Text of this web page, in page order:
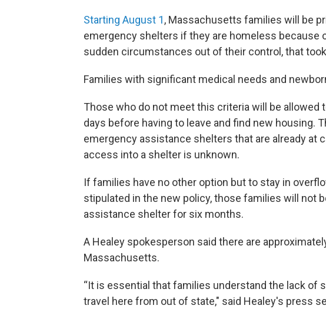
Starting August 1, Massachusetts families will be
emergency shelters if they are homeless because
sudden circumstances out of their control, that
Families with significant medical needs and
Those who do not meet this criteria will be
days before having to leave and find new housing.
emergency assistance shelters that are already at
access into a shelter is unknown.
If families have no other option but to stay in
stipulated in the new policy, those families will not
assistance shelter for six months.
A Healey spokesperson said there are
Massachusetts.
“It is essential that families understand the lack of
travel here from out of state," said Healey's press